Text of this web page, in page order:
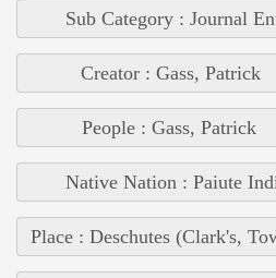
Sub Category : Journal
Creator : Gass, Patrick
People : Gass, Patrick
Native Nation : Paiute
Place : Deschutes (Clark's,